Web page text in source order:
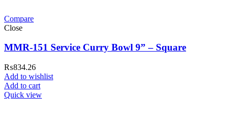
Compare
Close
MMR-151 Service Curry Bowl 9” – Square
₨834.26
Add to wishlist
Add to cart
Quick view